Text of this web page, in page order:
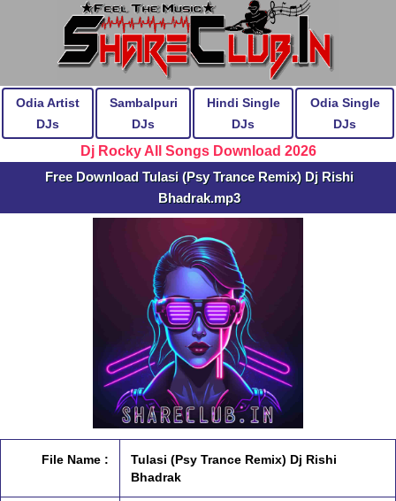
Odia Artist
DJs
Sambalpuri
DJs
Hindi Single
DJs
Odia Single
DJs
Dj Rocky All Songs Download 2026
Free Download Tulasi (Psy Trance Remix) Dj Rishi
Bhadrak.mp3
File Name :
Tulasi (Psy Trance Remix) Dj Rishi
Bhadrak